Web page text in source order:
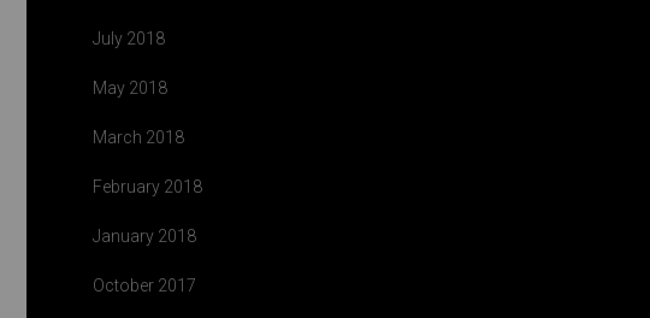
July 2018
May 2018
March 2018
February 2018
January 2018
October 2017